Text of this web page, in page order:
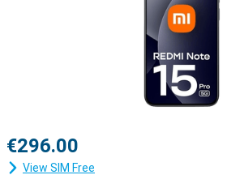
€296.00
View SIM Free